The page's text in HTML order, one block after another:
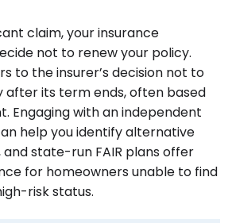
claim, your insurance
not to renew your policy.
to the insurer’s decision not to
after its term ends, often based
Engaging with an independent
help you identify alternative
state-run FAIR plans offer
for homeowners unable to find
risk status.